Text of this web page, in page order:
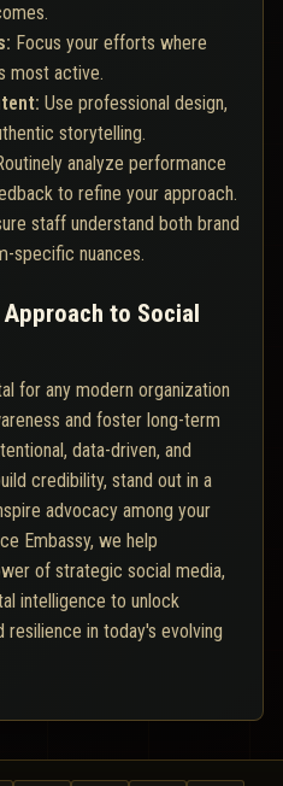
Focus your efforts where
most active.
Use professional design,
storytelling.
analyze performance
to refine your approach.
staff understand both brand
specific nuances.
to Social
for any modern organization
and foster long-term
data-driven, and
credibility, stand out in a
advocacy among your
Embassy, we help
of strategic social media,
intelligence to unlock
resilience in today's evolving